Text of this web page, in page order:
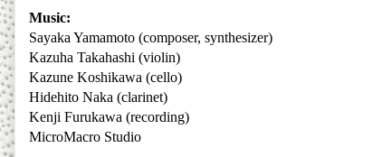
Music:
Sayaka Yamamoto (composer, synthesizer)
Kazuha Takahashi (violin)
Kazune Koshikawa (cello)
Hidehito Naka (clarinet)
Kenji Furukawa (recording)
MicroMacro Studio